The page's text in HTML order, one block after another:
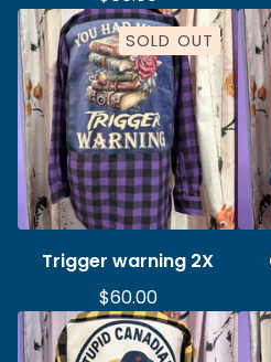
SOLD OUT
Trigger warning 2X
$60.00